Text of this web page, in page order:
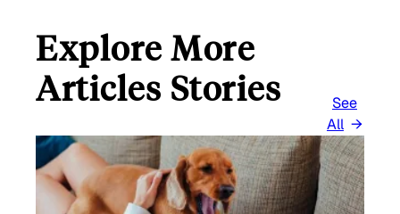
Explore More
Articles Stories
See
All